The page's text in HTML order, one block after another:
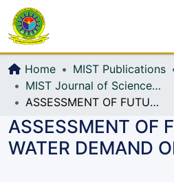
Home MIST Publications
MIST Journal of Science and Technology
ASSESSMENT OF FUTURE WATER DEMAND OF DHAKA CITY
ASSESSMENT OF
WATER DEMAND